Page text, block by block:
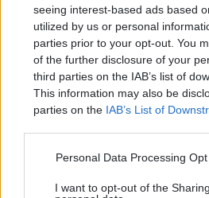
seeing interest-based ads based
utilized by us or personal
parties prior to your opt-out. You
of the further disclosure of your
third parties on the IAB’s list of
This information may also be
parties on the IAB’s List of
Personal Data Processing
I want to opt-out of the
Instead, spreading your
lines, using verbose
adding in descriptive
increase the readability of
# For each of the seven